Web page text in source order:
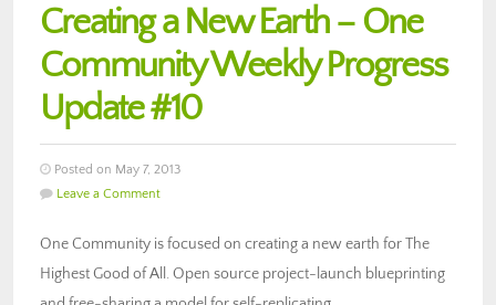
Creating a New Earth – One
Community Weekly Progress
Update #10
Posted on May 7, 2013
Leave a Comment
One Community is focused on creating a new earth for The
Highest Good of All. Open source project-launch blueprinting